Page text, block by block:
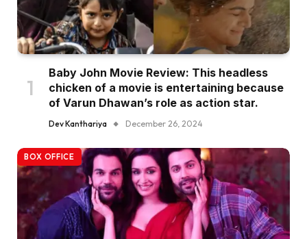
Baby John Movie Review: This headless
chicken of a movie is entertaining because
of Varun Dhawan’s role as action star.
Dev Kanthariya December 26, 2024
BOX OFFICE